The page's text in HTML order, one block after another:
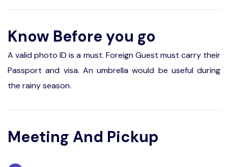
Know Before you go
A valid photo ID is a must. Foreign Guest must carry their
Passport and visa. An umbrella would be useful during
the rainy season.
Meeting And Pickup